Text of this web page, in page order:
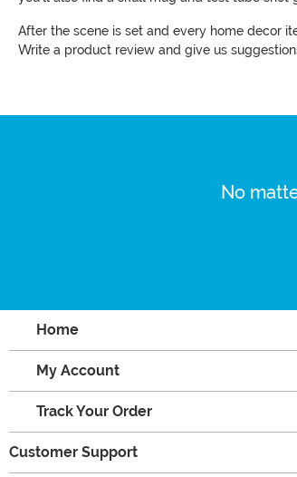
After the scene is set and every home decor
Write a product review and give us
No
Home
My Account
Track Your Order
Customer Support